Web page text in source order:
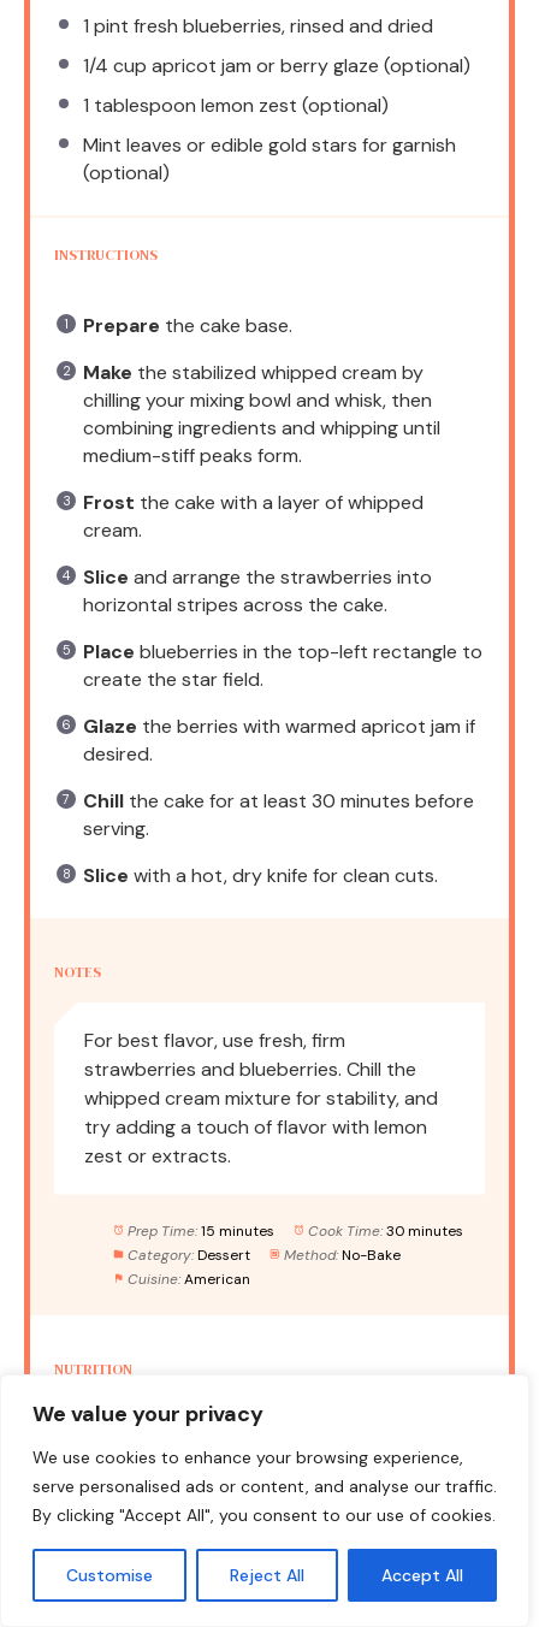
We value your privacy
We use cookies to enhance your browsing experience,
serve personalised ads or content, and analyse our traffic.
By clicking "Accept All", you consent to our use of cookies.
Customise Reject All Accept All
1 pint fresh blueberries, rinsed and dried
1/4 cup apricot jam or berry glaze (optional)
1 tablespoon lemon zest (optional)
Mint leaves or edible gold stars for garnish
(optional)
INSTRUCTIONS
Prepare the cake base.
Make the stabilized whipped cream by
chilling your mixing bowl and whisk, then
combining ingredients and whipping until
medium-stiff peaks form.
Frost the cake with a layer of whipped
cream.
Slice and arrange the strawberries into
horizontal stripes across the cake.
Place blueberries in the top-left rectangle to
create the star field.
Glaze the berries with warmed apricot jam if
desired.
Chill the cake for at least 30 minutes before
serving.
Slice with a hot, dry knife for clean cuts.
NOTES
For best flavor, use fresh, firm
strawberries and blueberries. Chill the
whipped cream mixture for stability, and
try adding a touch of flavor with lemon
zest or extracts.
Prep Time: 15 minutes Cook Time: 30 minutes
Category: Dessert Method: No-Bake
Cuisine: American
NUTRITION
Serving Size: 1 slice Calories:
Sugar: 22g Sodium: 300mg Fat: 18g
Saturated Fat: 10g Unsaturated Fat: 6g
Trans Fat:
0g Carbohydrates:
Protein: 3g Cholesterol: 30mg